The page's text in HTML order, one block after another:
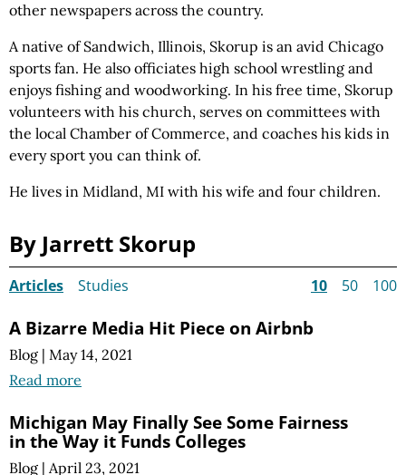
other newspapers across the country.
A native of Sandwich, Illinois, Skorup is an avid Chicago
sports fan. He also officiates high school wrestling and
enjoys fishing and woodworking. In his free time, Skorup
volunteers with his church, serves on committees with
the local Chamber of Commerce, and coaches his kids in
every sport you can think of.
He lives in Midland, MI with his wife and four children.
By Jarrett Skorup
Articles Studies 10 50 100
A Bizarre Media Hit Piece on Airbnb
Blog | May 14, 2021
Read more
Michigan May Finally See Some Fairness
in the Way it Funds Colleges
Blog | April 23, 2021